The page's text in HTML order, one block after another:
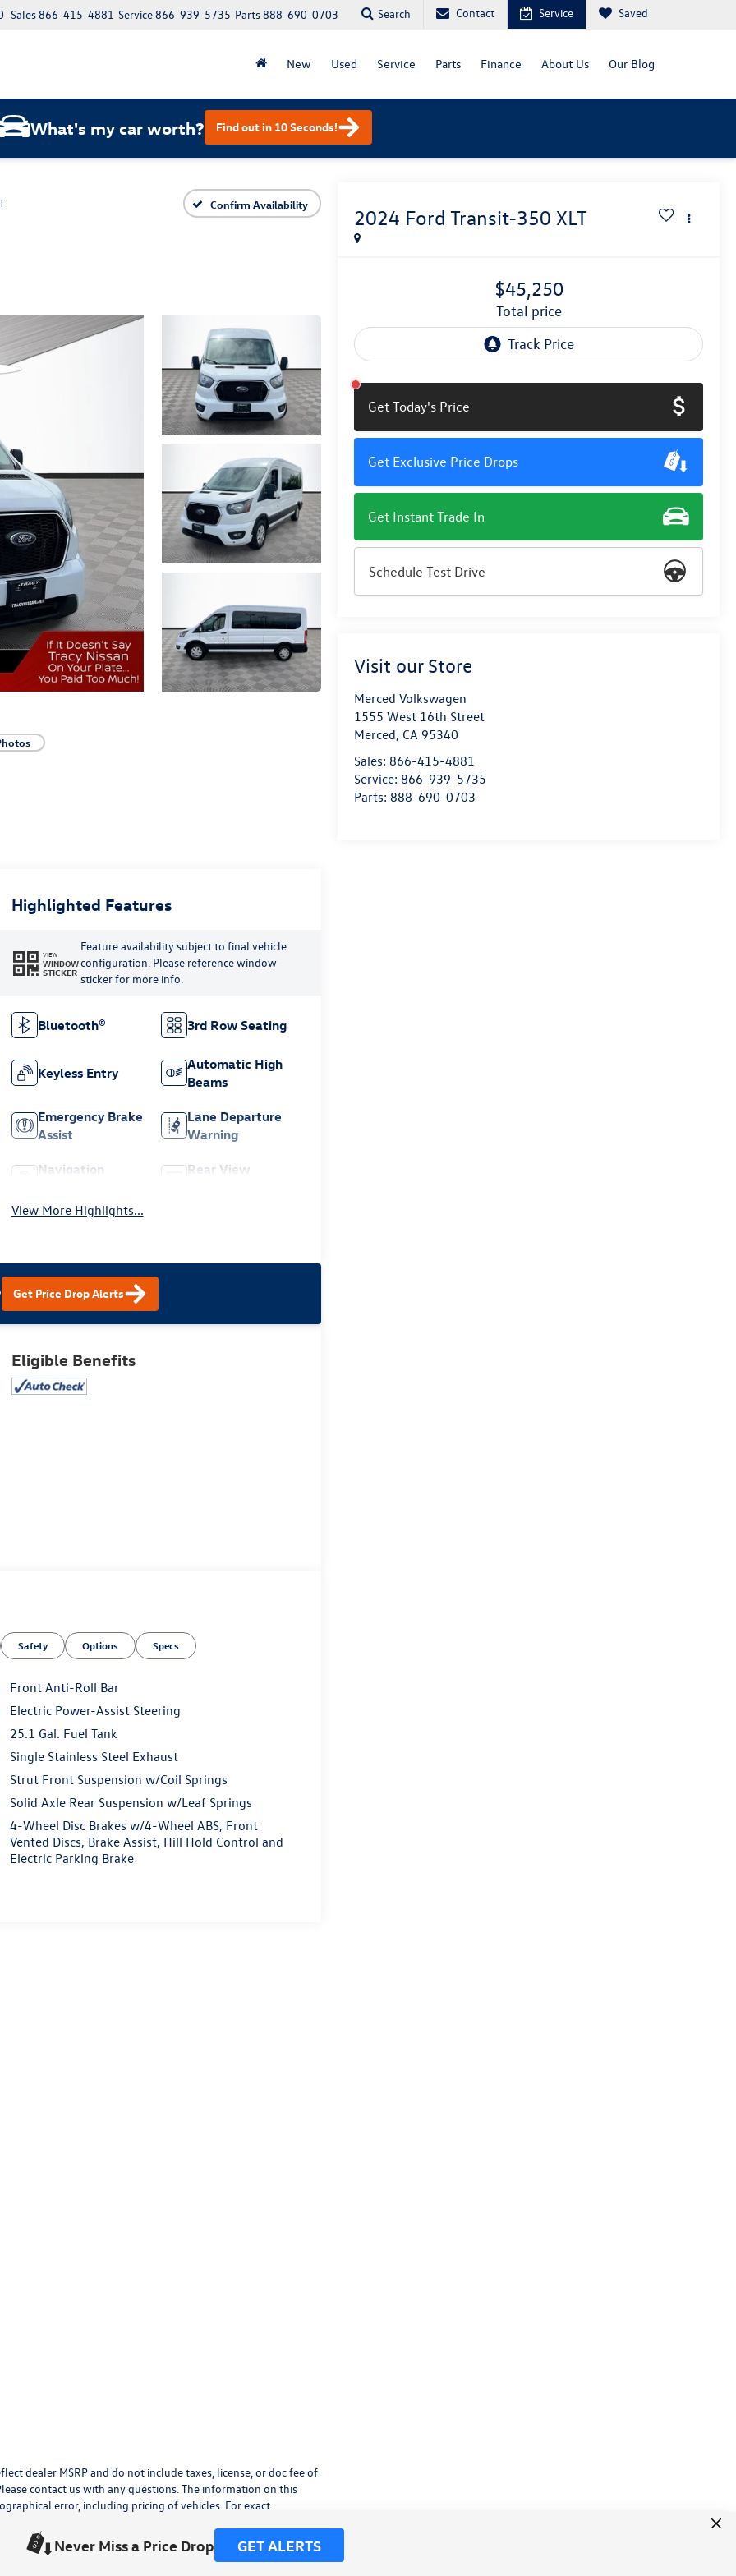
Never Miss a Price Drop GET ALERTS
Parts888-690-0703
Service866-939-5735
Sales866-415-4881 Search Contact Service Saved
New Used Service Parts Finance About Us Our Blog
What's my car worth? Find out in 10 Seconds!
Confirm Availability
2024 Ford Transit-350 XLT
$45,250
total price
Get Today's Price
Get Exclusive Price Drops
Get Instant Trade In
Schedule Test Drive
Visit our Store
Merced Volkswagen
1555 West 16th Street
Merced, CA 95340
Sales: 866-415-4881
Service: 866-939-5735
Parts: 888-690-0703
Highlighted Features
VIEW
WINDOW
STICKER
Feature availability subject to final vehicle
configuration. Please reference window
sticker for more info.
Bluetooth® 3rd Row Seating
Keyless Entry
Automatic High
Beams
Emergency Brake
Assist
Lane Departure
Warning
Navigation
Rear View
View More Highlights...
Get Price Drop Alerts
Eligible Benefits
Safety Options Specs
Front Anti-Roll Bar
Electric Power-Assist Steering
25.1 Gal. Fuel Tank
Single Stainless Steel Exhaust
Strut Front Suspension w/Coil Springs
Solid Axle Rear Suspension w/Leaf Springs
4-Wheel Disc Brakes w/4-Wheel ABS, Front
Vented Discs, Brake Assist, Hill Hold Control and
Electric Parking Brake
dealer MSRP and do not include taxes, license, or doc fee of
contact us with any questions. The information on this
error, including pricing of vehicles. For exact
site, errors do occur so please verify information with a
or by visiting us at the dealership.